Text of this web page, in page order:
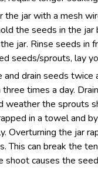
the jar with a mesh
the seeds in the
jar. Rinse seeds in
seeds/sprouts, lay
and drain seeds twice
times a day.
weather the sprouts
in a towel and
Overturning the jar
This can break the
shoot causes the